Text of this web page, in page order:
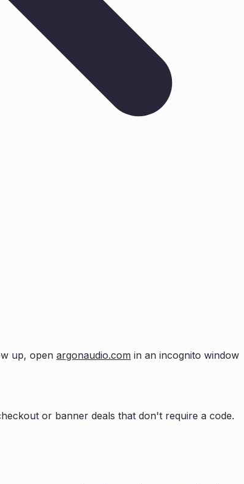
up, open argonaudio.com in an incognito window
or banner deals that don't require a code.